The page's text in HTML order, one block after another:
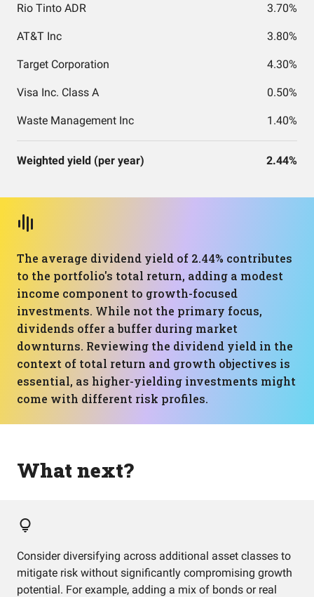
Rio Tinto ADR 3.70%
AT&T Inc 3.80%
Target Corporation 4.30%
Visa Inc. Class A 0.50%
Waste Management Inc 1.40%
Weighted yield (per year) 2.44%
The average dividend yield of 2.44% contributes
to the portfolio's total return, adding a modest
income component to growth-focused
investments. While not the primary focus,
dividends offer a buffer during market
downturns. Reviewing the dividend yield in the
context of total return and growth objectives is
essential, as higher-yielding investments might
come with different risk profiles.
What next?
Consider diversifying across additional asset classes to
mitigate risk without significantly compromising growth
potential. For example, adding a mix of bonds or real